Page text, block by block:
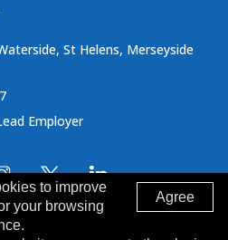
St Helens, Merseyside
Employer
Agree
to improve
your browsing